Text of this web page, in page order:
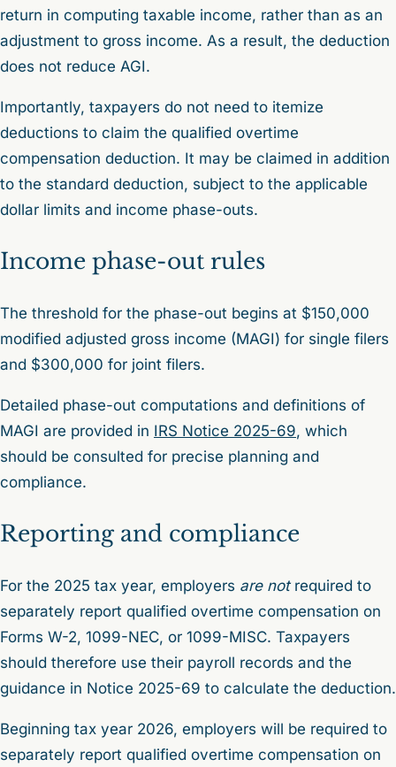
return in computing taxable income, rather than as an
adjustment to gross income. As a result, the deduction
does not reduce AGI.
Importantly, taxpayers do not need to itemize
deductions to claim the qualified overtime
compensation deduction. It may be claimed in addition
to the standard deduction, subject to the applicable
dollar limits and income phase-outs.
Income phase-out rules
The threshold for the phase-out begins at $150,000
modified adjusted gross income (MAGI) for single filers
and $300,000 for joint filers.
Detailed phase-out computations and definitions of
MAGI are provided in IRS Notice 2025-69, which
should be consulted for precise planning and
compliance.
Reporting and compliance
For the 2025 tax year, employers are notrequired to
separately report qualified overtime compensation on
Forms W-2, 1099-NEC, or 1099-MISC. Taxpayers
should therefore use their payroll records and the
guidance in Notice 2025-69 to calculate the deduction.
Beginning tax year 2026, employers will be required to
separately report qualified overtime compensation on